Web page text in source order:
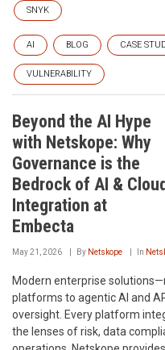
SNYK
AI BLOG CASE
VULNERABILITY
Beyond the AI Hype
with Netskope: Why
Governance is the
Bedrock of AI & Cloud
Integration at
Embecta
May 21, 2026 By Netskope In
Modern enterprise
platforms to agentic AI and
oversight. Every platform
the lenses of risk, data